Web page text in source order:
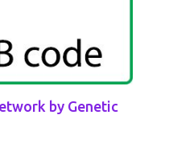
by Genetic